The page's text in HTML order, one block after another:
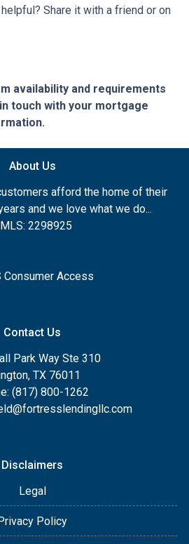
Share it with a friend or on
availability and requirements
touch with your mortgage
About Us
afford the home of their
and we love what we do...
2298925
Consumer Access
Contact Us
Park Way Ste 310
TX 76011
(817) 800-1262
Disclaimers
Legal
Policy